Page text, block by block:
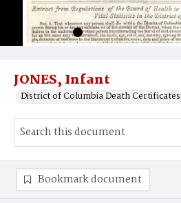
JONES, Infant
District of Columbia Death Certificates
Bookmark document